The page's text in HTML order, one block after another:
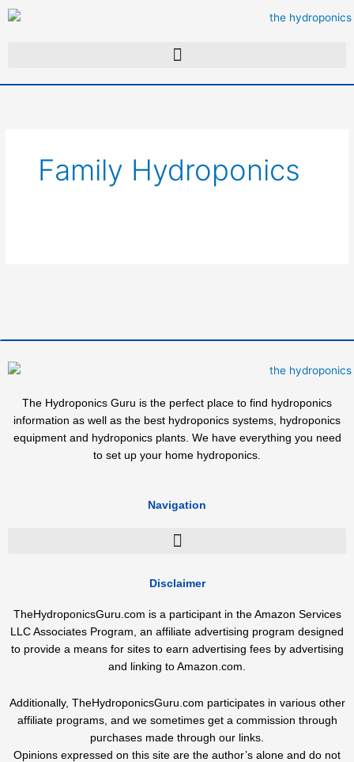
Skip
to
Family Hydroponics
The Hydroponics Guru is the perfect place to find hydroponics
information as well as the best hydroponics systems, hydroponics
equipment and hydroponics plants. We have everything you need
to set up your home hydroponics.
Navigation
Disclaimer
TheHydroponicsGuru.com is a participant in the Amazon Services
LLC Associates Program, an affiliate advertising program designed
to provide a means for sites to earn advertising fees by advertising
and linking to Amazon.com.
Additionally, TheHydroponicsGuru.com participates in various other
affiliate programs, and we sometimes get a commission through
purchases made through our links.
Opinions expressed on this site are the author’s alone and do not